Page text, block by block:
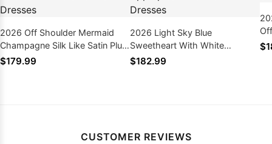
2026 Off Shoulder Mermaid
Champagne Silk Like Satin Plus
Size Prom Dresses
$179.99
2026 Light Sky Blue
Sweetheart With White
Appliques Tulle Prom Dresses
$182.99
CUSTOMER REVIEWS